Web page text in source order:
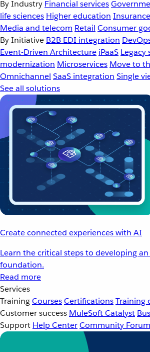
By Industry Financial services
life sciences Higher education Insurance
Media and telecom Retail Consumer
By Initiative B2B EDI integration
Event-Driven Architecture iPaaS Legacy
modernization Microservices Move to
Omnichannel SaaS integration Single
See all solutions
Create connected experiences with AI
Learn the critical steps to developing
foundation.
Read more
Services
TrainingCoursesCertificationsTraining
Customer success MuleSoft Catalyst
Support Help CenterCommunity